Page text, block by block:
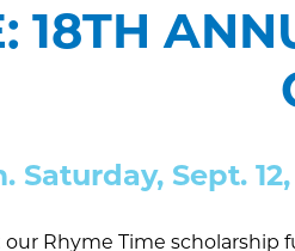
18TH
Saturday, Sept.
Rhyme Time